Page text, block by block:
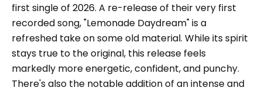
first single of 2026. A re-release of their very first
recorded song, "Lemonade Daydream" is a
refreshed take on some old material. While its spirit
stays true to the original, this release feels
markedly more energetic, confident, and punchy.
There's also the notable addition of an intense and